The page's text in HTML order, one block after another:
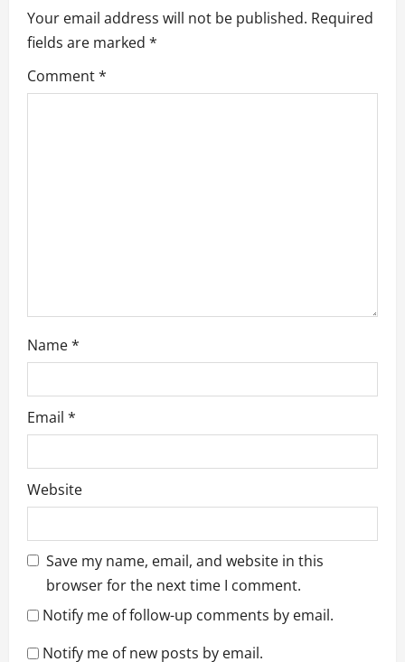
i
g
a
Your email address will not be published. Required
fields are marked *
Comment*
Name*
Email *
Website
Save my name, email, and website in this
browser for the next time I comment.
Notify me of follow-up comments by email.
Notify me of new posts by email.